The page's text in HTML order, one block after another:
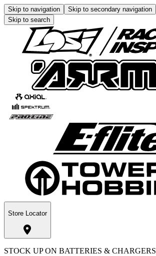
Skip to navigation Skip to secondary navigation
Skip to search
Store Locator
STOCK UP ON BATTERIES & CHARGERS